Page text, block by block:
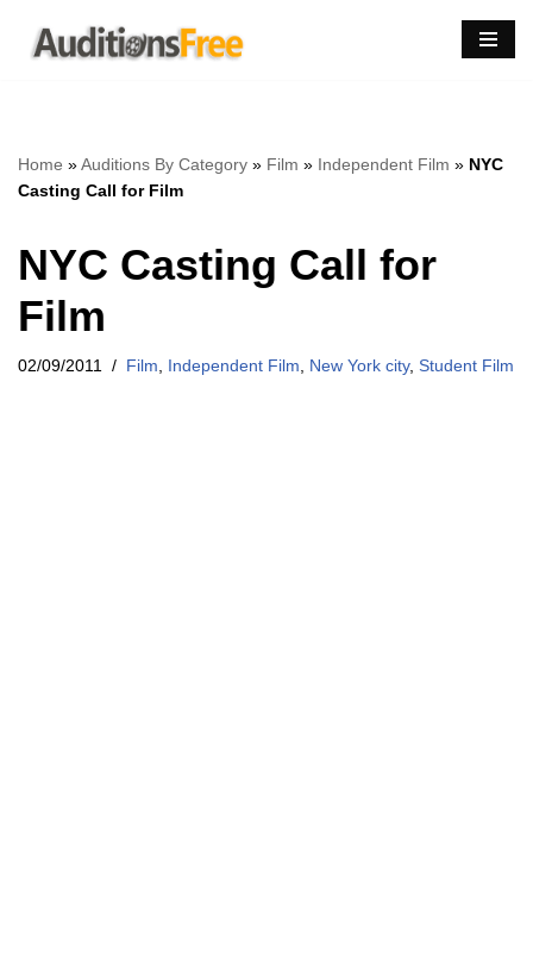
Skip
Home »Auditions By Category » Film » Independent Film » NYC
Casting Call for Film
NYC Casting Call for
Film
02/09/2011 Film Independent Film New York city, Student Film